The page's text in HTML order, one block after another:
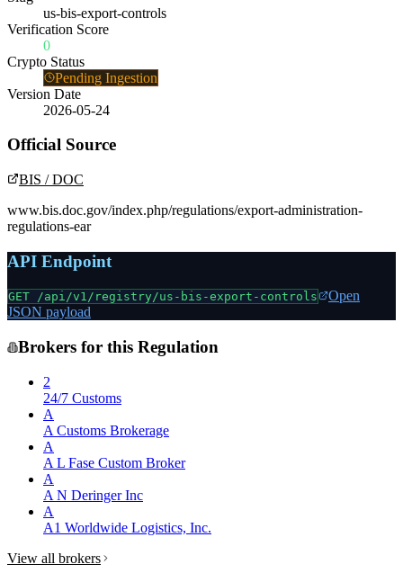
us-bis-export-controls
Verification Score
0
Crypto Status
Pending Ingestion
Version Date
2026-05-24
Official Source
BIS / DOC
www.bis.doc.gov/index.php/regulations/export-administration-
regulations-ear
API Endpoint
GET /api/v1/registry/us-bis-export-controls
Open
JSON payload
Brokers for this Regulation
2
24/7 Customs
A
A Customs Brokerage
A
A L Fase Custom Broker
A
A N Deringer Inc
A
A1 Worldwide Logistics, Inc.
View all brokers